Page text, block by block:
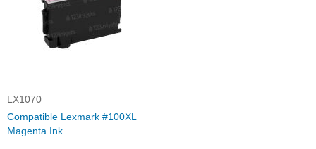
LX1070
Compatible Lexmark #100XL
Magenta Ink